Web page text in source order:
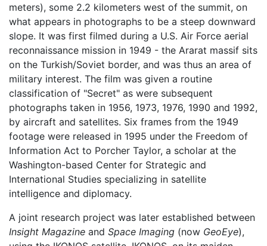
meters), some 2.2 kilometers west of the summit, on
what appears in photographs to be a steep downward
slope. It was first filmed during a U.S. Air Force aerial
reconnaissance mission in 1949 - the Ararat massif sits
on the Turkish/Soviet border, and was thus an area of
military interest. The film was given a routine
classification of "Secret" as were subsequent
photographs taken in 1956, 1973, 1976, 1990 and 1992,
by aircraft and satellites. Six frames from the 1949
footage were released in 1995 under the Freedom of
Information Act to Porcher Taylor, a scholar at the
Washington-based Center for Strategic and
International Studies specializing in satellite
intelligence and diplomacy.
A joint research project was later established between
Insight Magazine and Space Imaging (now GeoEye),